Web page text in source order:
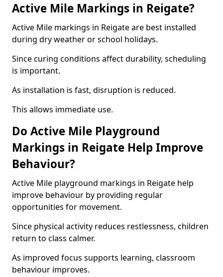
Active Mile Markings in Reigate?
Active Mile markings in Reigate are best installed
during dry weather or school holidays.
Since curing conditions affect durability, scheduling
is important.
As installation is fast, disruption is reduced.
This allows immediate use.
Do Active Mile Playground
Markings in Reigate Help Improve
Behaviour?
Active Mile playground markings in Reigate help
improve behaviour by providing regular
opportunities for movement.
Since physical activity reduces restlessness, children
return to class calmer.
As improved focus supports learning, classroom
behaviour improves.